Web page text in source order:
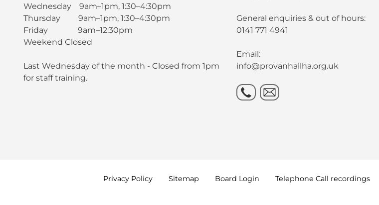
Wednesday 9am–1pm, 1:30–4:30pm
Thursday 9am–1pm, 1:30–4:30pm
Friday 9am–12:30pm
Weekend Closed
Last Wednesday of the month - Closed from 1pm
for staff training.
General enquiries & out of hours:
0141 771 4941
Email:
info@provanhallha.org.uk
Privacy Policy Sitemap Board Login Telephone Call recordings